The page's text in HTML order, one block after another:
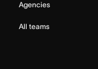
Agencies
All teams